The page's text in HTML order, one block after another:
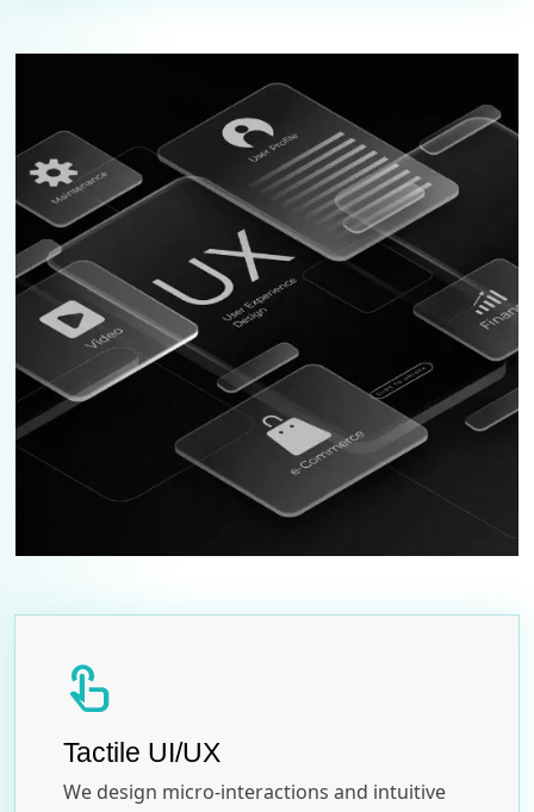
touch_app
Tactile UI/UX
We design micro-interactions and intuitive